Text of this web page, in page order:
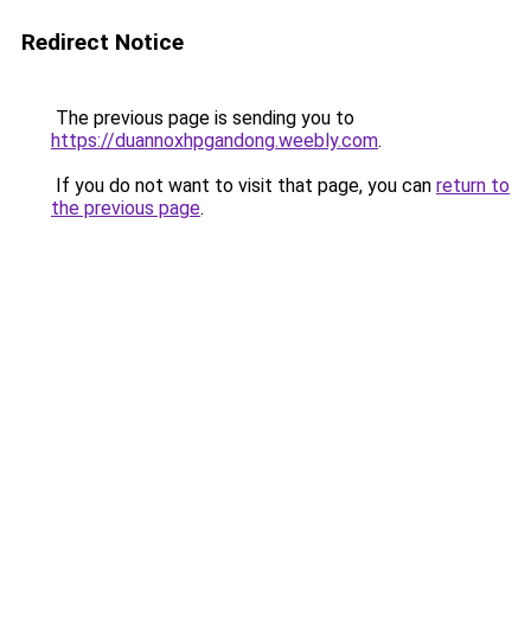
Redirect Notice
The previous page is sending you to
https://duannoxhpgandong.weebly.com.
If you do not want to visit that page, you can return to
the previous page.